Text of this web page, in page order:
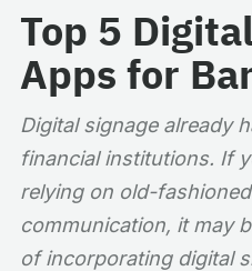
Top 5
Apps for
Digital signage already
financial institutions. If
relying on old-
communication, it may
of incorporating digital